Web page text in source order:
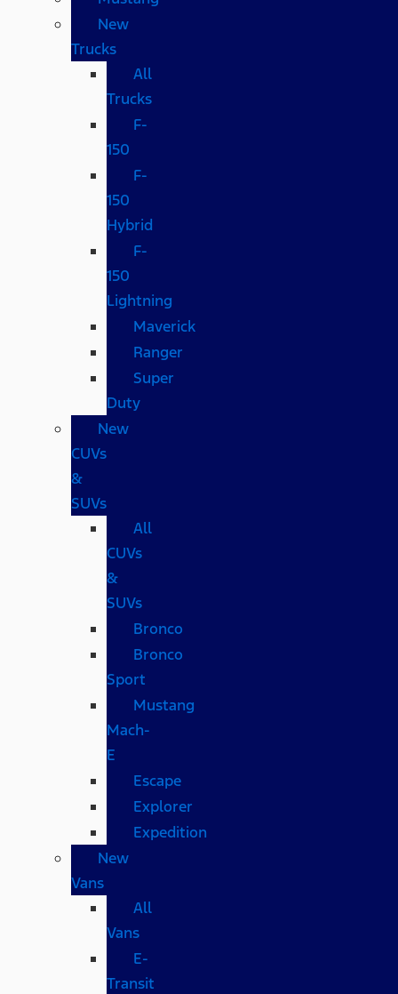
New
Trucks
All
Trucks
F-
150
F-
150
Hybrid
F-
150
Lightning
Maverick
Ranger
Super
Duty
New
CUVs
&
SUVs
All
CUVs
&
SUVs
Bronco
Bronco
Sport
Mustang
Mach-
E
Escape
Explorer
Expedition
New
Vans
All
Vans
E-
Transit